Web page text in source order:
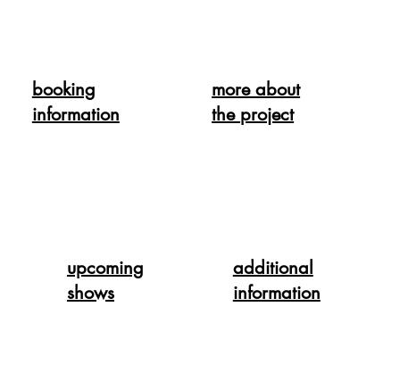
upcoming
shows
booking
information
more about
the project
additional
information